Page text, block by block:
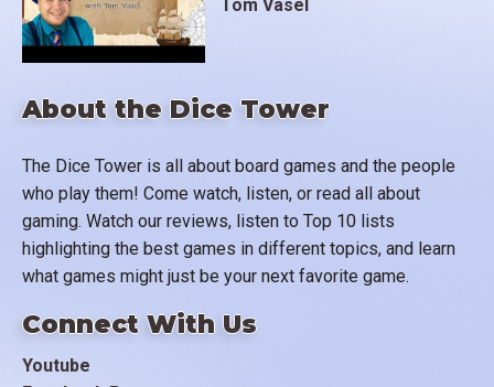
About the Dice Tower
The Dice Tower is all about board games and the people
who play them! Come watch, listen, or read all about
gaming. Watch our reviews, listen to Top 10 lists
highlighting the best games in different topics, and learn
what games might just be your next favorite game.
Connect With Us
Youtube
Tom Vasel